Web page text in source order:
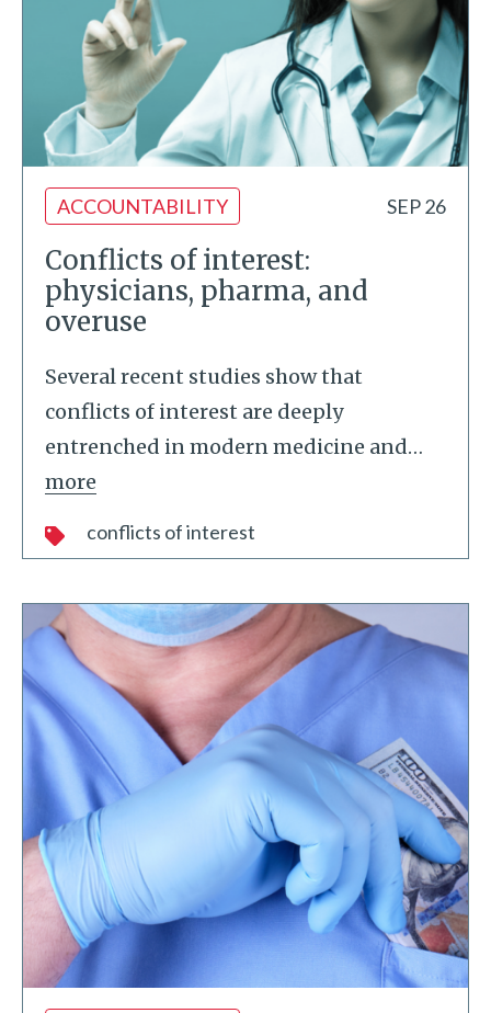
ACCOUNTABILITY SEP 26
Conflicts of interest:
physicians, pharma, and
overuse
Several recent studies show that
conflicts of interest are deeply
entrenched in modern medicine and…
more
conflicts of interest